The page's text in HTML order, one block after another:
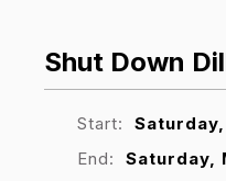
Shut Down
Start:
End:
Saturday,